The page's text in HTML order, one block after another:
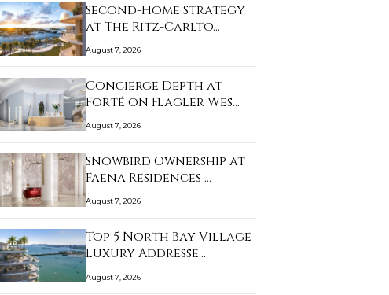
Second-Home Strategy
at The Ritz-Carlto…
August 7, 2026
Concierge Depth at
Forté on Flagler Wes…
August 7, 2026
Snowbird Ownership at
Faena Residences …
August 7, 2026
Top 5 North Bay Village
Luxury Addresse…
August 7, 2026